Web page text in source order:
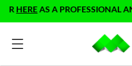
AS A PROFESSIONAL AND